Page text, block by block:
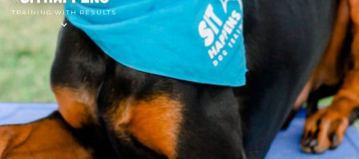
TRAINING WITH RESULTS